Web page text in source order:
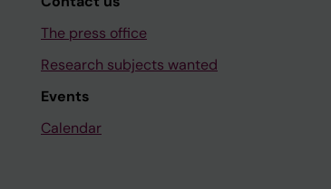
The press office
Research subjects wanted
Events
Calendar